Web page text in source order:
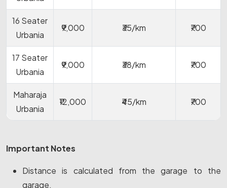
16 Seater
Urbania
₹9,000 ₹35/km ₹700
17 Seater
Urbania
₹9,000 ₹38/km ₹700
Maharaja
Urbania
₹12,000 ₹45/km ₹700
Important Notes
Distance is calculated from the garage to the
garage.